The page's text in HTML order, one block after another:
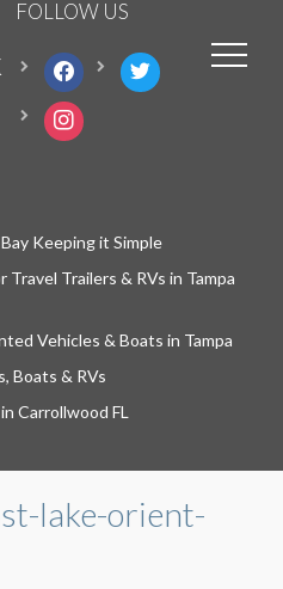
FOLLOW US
facebook twitter
instagram
Keeping it Simple
Trailers & RVs in Tampa
Vehicles & Boats in Tampa
Boats & RVs
Carrollwood FL
lake-orient-